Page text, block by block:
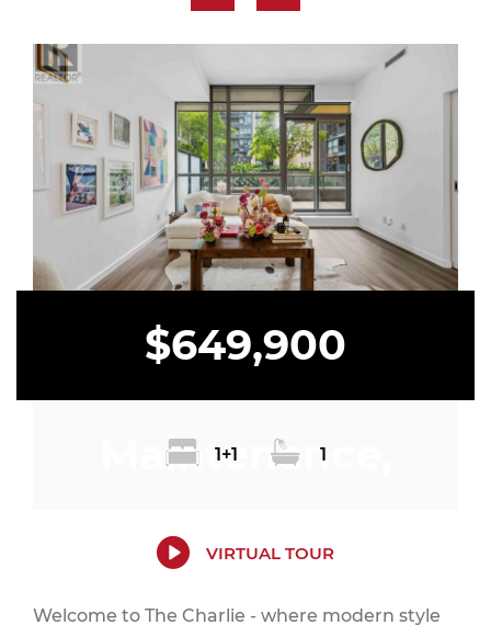
$649,900
Maintenance,
Common Area
1+1 1
VIRTUAL TOUR
Welcome to The Charlie - where modern style